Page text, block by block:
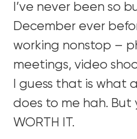
I’ve never been so
December ever
working nonstop –
meetings, video
I guess that is what
does to me hah. But
WORTH IT.